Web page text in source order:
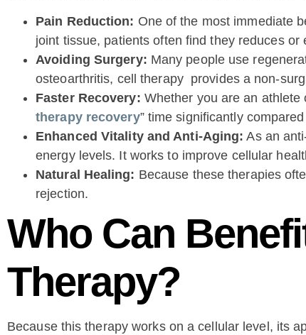
Pain Reduction: One of the most immediate
joint tissue, patients often find they reduces
Avoiding Surgery: Many people use
osteoarthritis, cell therapy provides a non-
Faster Recovery: Whether you are an
therapy recovery” time significantly
Enhanced Vitality and Anti-Aging: As an
energy levels. It works to improve cellular
Natural Healing: Because these therapies
rejection.
Who Can
Therapy?
Because this therapy works on a cellular level, its